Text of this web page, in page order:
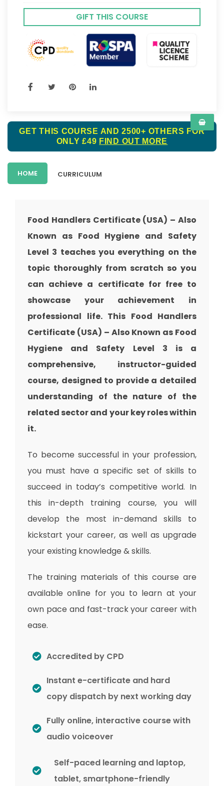
GIFT THIS COURSE
GET THIS COURSE AND 2500+ OTHERS FOR
ONLY £49 FIND OUT MORE
HOME CURRICULUM
Food Handlers Certificate (USA) – Also
Known as Food Hygiene and Safety
Level 3 teaches you everything on the
topic thoroughly from scratch so you
can achieve a certificate for free to
showcase your achievement in
professional life. This Food Handlers
Certificate (USA) – Also Known as Food
Hygiene and Safety Level 3 is a
comprehensive, instructor-guided
course, designed to provide a detailed
understanding of the nature of the
related sector and your key roles within
it.
To become successful in your profession,
you must have a specific set of skills to
succeed in today’s competitive world. In
this in-depth training course, you will
develop the most in-demand skills to
kickstart your career, as well as upgrade
your existing knowledge & skills.
The training materials of this course are
available online for you to learn at your
own pace and fast-track your career with
ease.
Accredited by CPD
Instant e-certificate and hard
copy dispatch by next working day
Fully online, interactive course with
audio voiceover
Self-paced learning and laptop,
tablet, smartphone-friendly